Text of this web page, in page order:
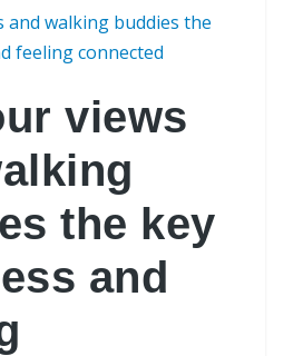
views
the key
and